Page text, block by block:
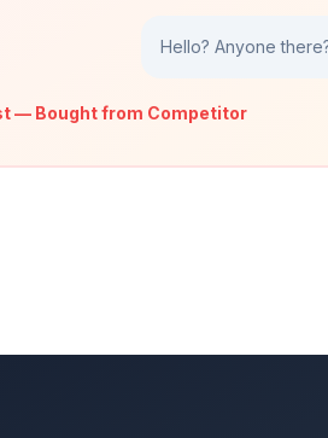
Hello? Anyone
— Bought from Competitor